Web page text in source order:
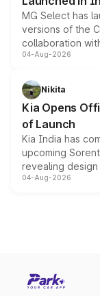
MG Select has
versions of the
collaboration
models receive
just 50 units
the standard
04-Aug-2026
Nikita
Kia Opens
of Launch
Kia India has
upcoming
revealing
powertrain,
04-Aug-2026